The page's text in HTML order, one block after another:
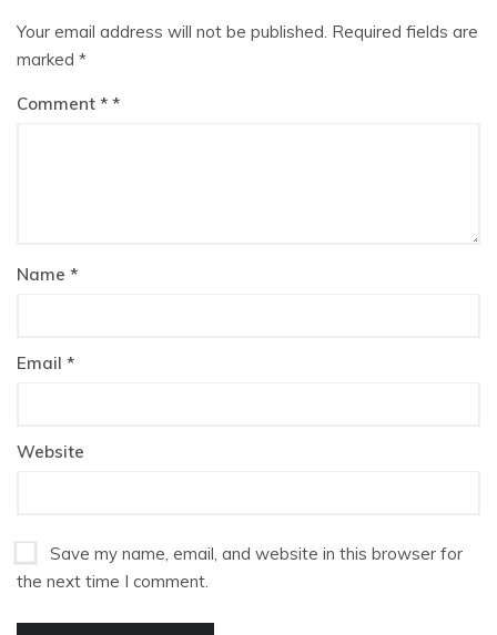
Your email address will not be published. Required fields are
marked *
Comment *
Name *
Email *
Website
Save my name, email, and website in this browser for
the next time I comment.